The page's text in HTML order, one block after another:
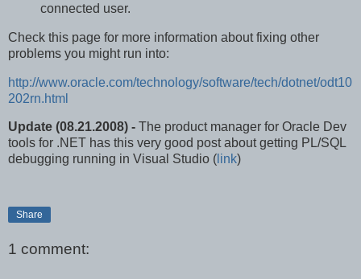
connected user.
Check this page for more information about fixing other
problems you might run into:
http://www.oracle.com/technology/software/tech/dotnet/odt10
202rn.html
Update (08.21.2008) - The product manager for Oracle Dev
tools for .NET has this very good post about getting PL/SQL
debugging running in Visual Studio ( link)
Share
1 comment: